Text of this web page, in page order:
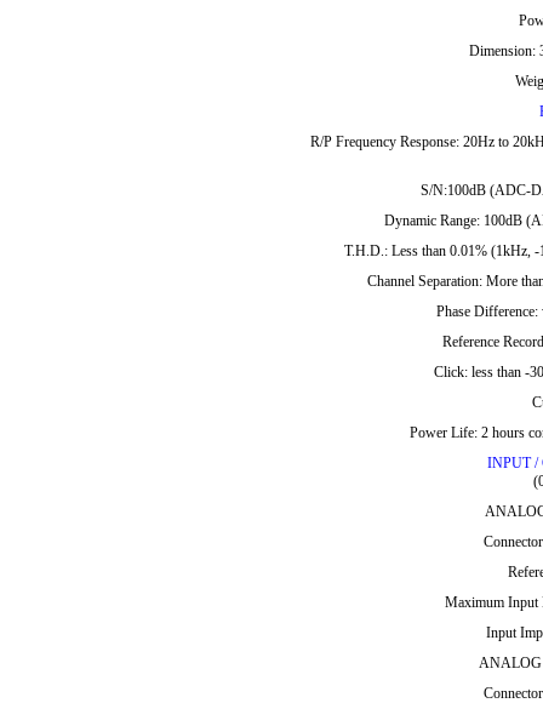
Dimension:
R/P Frequency Response: 20Hz to
S/N:100dB (ADC-
Dynamic Range: 100dB
T.H.D.: Less than 0.01% (1kHz,
Channel Separation: More
Phase
Reference
Click: less than -
Power Life: 2 hours
INPUT /
Maximum Input
Input
ANALOG